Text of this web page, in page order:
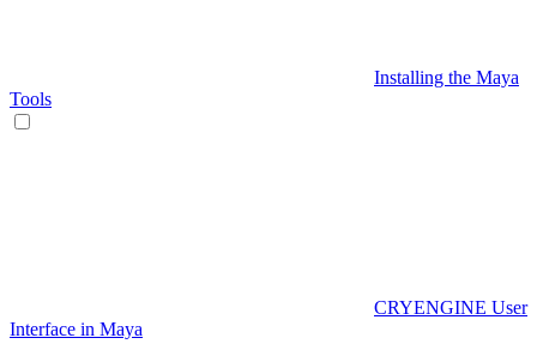
Installing the Maya
Tools
CRYENGINE User
Interface in Maya